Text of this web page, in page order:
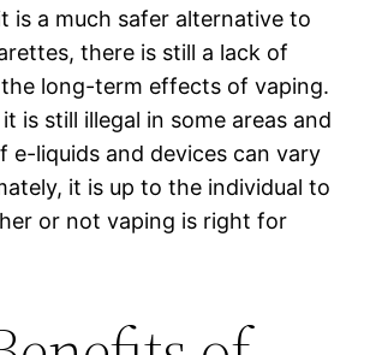
is a much safer alternative to
there is still a lack of
long-term effects of vaping.
is still illegal in some areas and
e-liquids and devices can vary
it is up to the individual to
or not vaping is right for